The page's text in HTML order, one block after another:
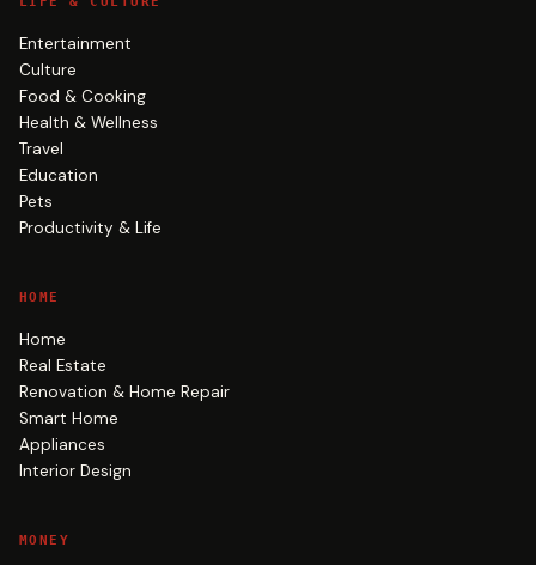
Entertainment
Culture
Food & Cooking
Health & Wellness
Travel
Education
Pets
Productivity & Life
HOME
Home
Real Estate
Renovation & Home Repair
Smart Home
Appliances
Interior Design
MONEY